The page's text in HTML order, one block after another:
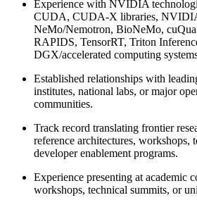
Experience with NVIDIA
CUDA, CUDA-X libraries,
NeMo/Nemotron, BioNeMo,
RAPIDS, TensorRT, Triton
DGX/accelerated computing
Established relationships with
institutes, national labs, or major
communities.
Track record translating frontier
reference architectures, workshops,
developer enablement programs.
Experience presenting at academic
workshops, technical summits, or